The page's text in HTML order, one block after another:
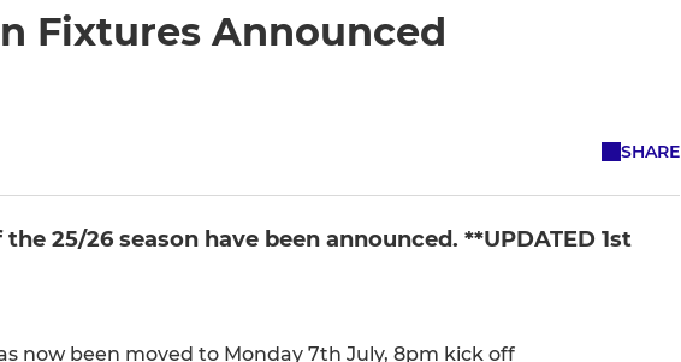
Fixtures Announced
SHARE
25/26 season have been announced. **UPDATED 1st
now been moved to Monday 7th July, 8pm kick off